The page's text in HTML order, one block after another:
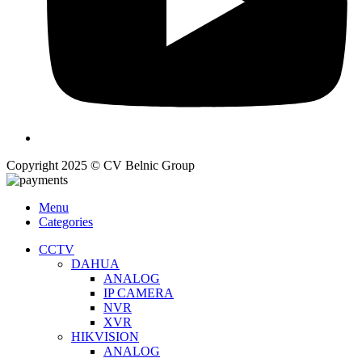
Copyright 2025 © CV Belnic Group
Menu
Categories
CCTV
DAHUA
ANALOG
IP CAMERA
NVR
XVR
HIKVISION
ANALOG